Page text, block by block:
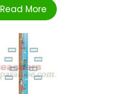
Read More